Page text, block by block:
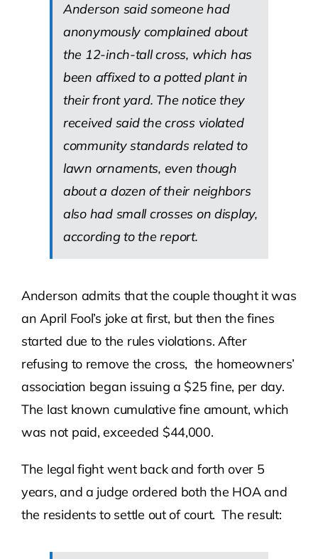
Anderson said someone had
anonymously complained about
the 12-inch-tall cross, which has
been affixed to a potted plant in
their front yard. The notice they
received said the cross violated
community standards related to
lawn ornaments, even though
about a dozen of their neighbors
also had small crosses on display,
according to the report.
Anderson admits that the couple thought it was
an April Fool’s joke at first, but then the fines
started due to the rules violations. After
refusing to remove the cross, the homeowners’
association began issuing a $25 fine, per day.
The last known cumulative fine amount, which
was not paid, exceeded $44,000.
The legal fight went back and forth over 5
years, and a judge ordered both the HOA and
the residents to settle out of court. The result: